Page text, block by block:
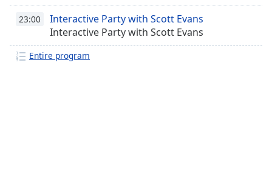
dialog23:00
Interactive Party with Scott Evans
Interactive Party with Scott Evans
Entire program